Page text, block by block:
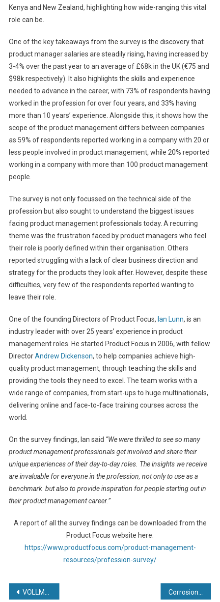
Kenya and New Zealand, highlighting how wide-ranging this vital
role can be.
One of the key takeaways from the survey is the discovery that
product manager salaries are steadily rising, having increased by
3-4% over the past year to an average of £68k in the UK (€75 and
$98k respectively). It also highlights the skills and experience
needed to advance in the career, with 73% of respondents having
worked in the profession for over four years, and 33% having
more than 10 years’ experience. Alongside this, it shows how the
scope of the product management differs between companies
as 59% of respondents reported working in a company with 20 or
less people involved in product management, while 20% reported
working in a company with more than 100 product management
people.
The survey is not only focussed on the technical side of the
profession but also sought to understand the biggest issues
facing product management professionals today. A recurring
theme was the frustration faced by product managers who feel
their role is poorly defined within their organisation. Others
reported struggling with a lack of clear business direction and
strategy for the products they look after. However, despite these
difficulties, very few of the respondents reported wanting to
leave their role.
One of the founding Directors of Product Focus, Ian Lunn, is an
industry leader with over 25 years’ experience in product
management roles. He started Product Focus in 2006, with fellow
DirectorAndrew Dickenson, to help companies achieve high-
quality product management, through teaching the skills and
providing the tools they need to excel. The team works with a
wide range of companies, from start-ups to huge multinationals,
delivering online and face-to-face training courses across the
world.
On the survey findings, Ian said “We were thrilled to see so many
product management professionals get involved and share their
unique experiences of their day-to-day roles. The insights we receive
are invaluable for everyone in the profession, not only to use as a
benchmark but also to provide inspiration for people starting out in
their product management career.”
A report of all the survey findings can be downloaded from the
Product Focus website here:
https://www.productfocus.com/product-management-
resources/profession-survey/
Post
VOLLMER Connects With MACH Visitors